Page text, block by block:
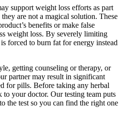
support weight loss efforts as part
are not a magical solution. These
benefits or make false
weight loss. By severely limiting
forced to burn fat for energy instead
getting counseling or therapy, or
partner may result in significant
for pills. Before taking any herbal
to your doctor. Our testing team puts
the test so you can find the right one